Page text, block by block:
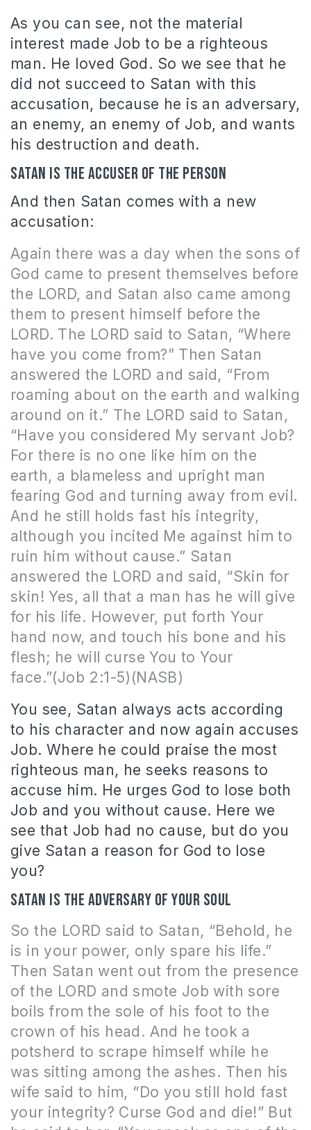
As you can see, not the material
interest made Job to be a righteous
man. He loved God. So we see that he
did not succeed to Satan with this
accusation, because he is an adversary,
an enemy, an enemy of Job, and wants
his destruction and death.
Satan is the accuser of the person
And then Satan comes with a new
accusation:
Again there was a day when the sons of
God came to present themselves before
the LORD, and Satan also came among
them to present himself before the
LORD. The LORD said to Satan, “Where
have you come from?” Then Satan
answered the LORD and said, “From
roaming about on the earth and walking
around on it.” The LORD said to Satan,
“Have you considered My servant Job?
For there is no one like him on the
earth, a blameless and upright man
fearing God and turning away from evil.
And he still holds fast his integrity,
although you incited Me against him to
ruin him without cause.” Satan
answered the LORD and said, “Skin for
skin! Yes, all that a man has he will give
for his life. However, put forth Your
hand now, and touch his bone and his
flesh; he will curse You to Your
face.”(Job 2:1-5)(NASB)
You see, Satan always acts according
to his character and now again accuses
Job. Where he could praise the most
righteous man, he seeks reasons to
accuse him. He urges God to lose both
Job and you without cause. Here we
see that Job had no cause, but do you
give Satan a reason for God to lose
you?
Satan is the adversary of your soul
So the LORD said to Satan, “Behold, he
is in your power, only spare his life.”
Then Satan went out from the presence
of the LORD and smote Job with sore
boils from the sole of his foot to the
crown of his head. And he took a
potsherd to scrape himself while he
was sitting among the ashes. Then his
wife said to him, “Do you still hold fast
your integrity? Curse God and die!” But